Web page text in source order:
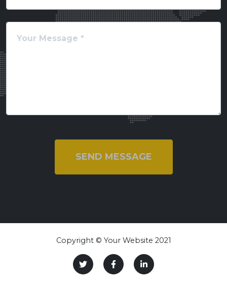
SEND MESSAGE
Copyright © Your Website 2021